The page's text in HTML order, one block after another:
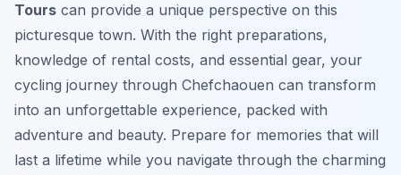
Tours can provide a unique perspective on this
picturesque town. With the right preparations,
knowledge of rental costs, and essential gear, your
cycling journey through Chefchaouen can transform
into an unforgettable experience, packed with
adventure and beauty. Prepare for memories that will
last a lifetime while you navigate through the charming